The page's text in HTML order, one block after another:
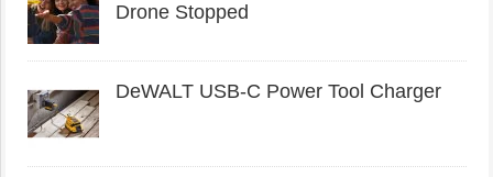
Drone Stopped
DeWALT USB-C Power Tool Charger